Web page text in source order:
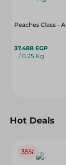
37.488 EGP
/ 0.25 Kg
Hot Deals
35%